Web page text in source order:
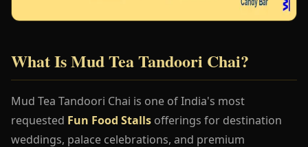
What Is Mud Tea Tandoori Chai?
Mud Tea Tandoori Chai is one of India's most
requested Fun Food Stalls offerings for destination
weddings, palace celebrations, and premium